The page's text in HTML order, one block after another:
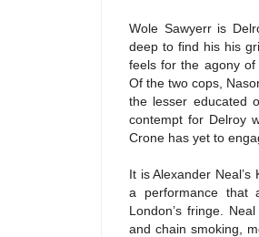
Wole Sawyerr is
deep to find his his
feels for the agony
Of the two cops,
the lesser educated
contempt for Delroy
Crone has yet to
It is Alexander
a performance that
London’s fringe.
and chain smoking,